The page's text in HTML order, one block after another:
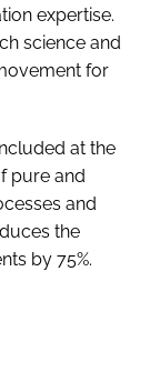
expertise.
science and
for
at the
pure and
and
the
by 75%.